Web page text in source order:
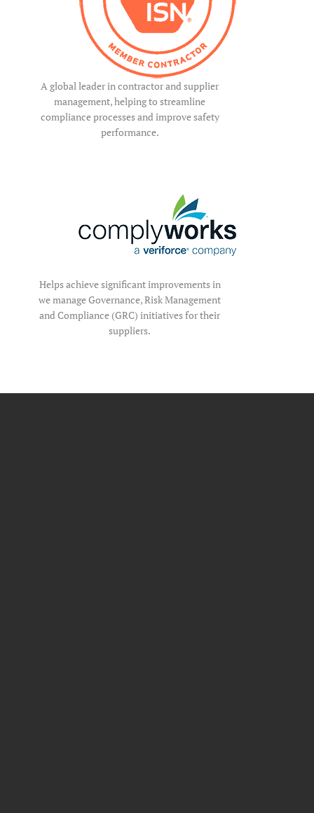
A global leader in contractor and supplier
management, helping to streamline
compliance processes and improve safety
performance.
Helps achieve significant improvements in
we manage Governance, Risk Management
and Compliance (GRC) initiatives for their
suppliers.